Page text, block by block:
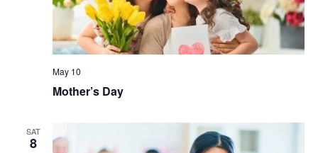
Mother’s Day
May 10
SAT
8